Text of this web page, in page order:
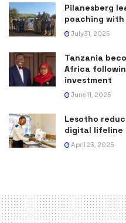
Pilanesberg
poaching
July 31, 2025
Tanzania
Africa
investment
June 11, 2025
Lesotho
digital lifeline
April 23, 2025